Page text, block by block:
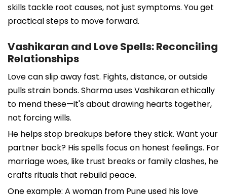
skills tackle root causes, not just symptoms. You get
practical steps to move forward.
Vashikaran and Love Spells: Reconciling
Relationships
Love can slip away fast. Fights, distance, or outside
pulls strain bonds. Sharma uses Vashikaran ethically
to mend these—it's about drawing hearts together,
not forcing wills.
He helps stop breakups before they stick. Want your
partner back? His spells focus on honest feelings. For
marriage woes, like trust breaks or family clashes, he
crafts rituals that rebuild peace.
One example: A woman from Pune used his love